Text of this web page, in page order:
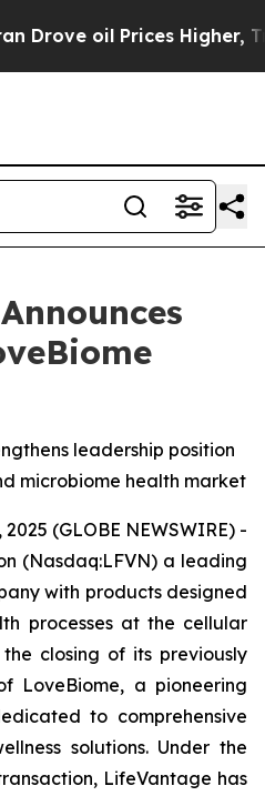
oil Prices Higher,
leadership position
microbiome health market
(GLOBE NEWSWIRE) -
(Nasdaq:LFVN) a leading
with products designed
processes at the cellular
closing of its previously
LoveBiome, a pioneering
to comprehensive
solutions. Under the
LifeVantage has